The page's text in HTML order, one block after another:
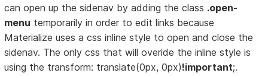
can open up the sidenav by adding the class .open-
menu temporarily in order to edit links because
Materialize uses a css inline style to open and close the
sidenav. The only css that will overide the inline style is
using the transform: translate(0px, 0px)!important;.